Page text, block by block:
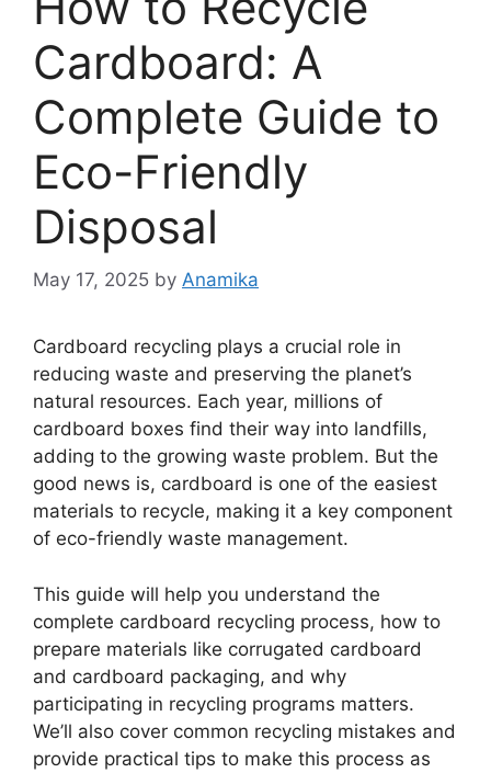
Cardboard: A
Complete Guide to
Eco-Friendly
Disposal
May 17, 2025 by Anamika
Cardboard recycling plays a crucial role in
reducing waste and preserving the planet’s
natural resources. Each year, millions of
cardboard boxes find their way into landfills,
adding to the growing waste problem. But the
good news is, cardboard is one of the easiest
materials to recycle, making it a key component
of eco-friendly waste management.
This guide will help you understand the
complete cardboard recycling process, how to
prepare materials like corrugated cardboard
and cardboard packaging, and why
participating in recycling programs matters.
We’ll also cover common recycling mistakes and
provide practical tips to make this process as